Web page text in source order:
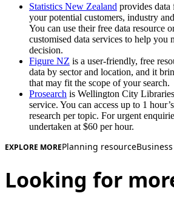
Statistics New Zealand provides data
your potential customers, industry
You can use their free data resource
customised data services to help you
decision.
Figure NZ is a user-friendly, free
data by sector and location, and it
that may fit the scope of your search.
Prosearch is Wellington City
service. You can access up to 1
research per topic. For urgent
undertaken at $60 per hour.
EXPLORE MOREPlanning resource
Looking for